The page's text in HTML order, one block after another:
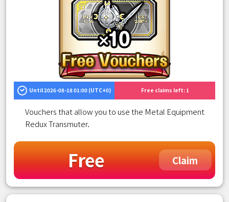
Until 2026-08-18 01:00 (UTC+0) Free claims left: 1
Vouchers that allow you to use the Metal Equipment
Redux Transmuter.
Free Claim